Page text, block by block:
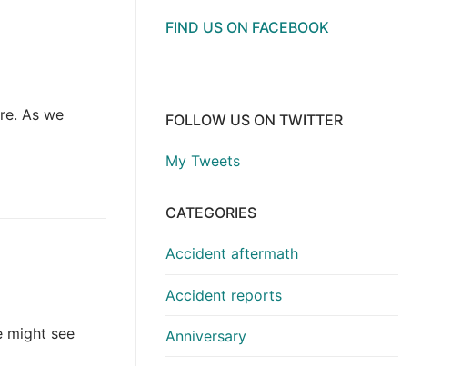
As we
might see
FIND US ON FACEBOOK
FOLLOW US ON TWITTER
My Tweets
CATEGORIES
Accident aftermath
Accident reports
Anniversary